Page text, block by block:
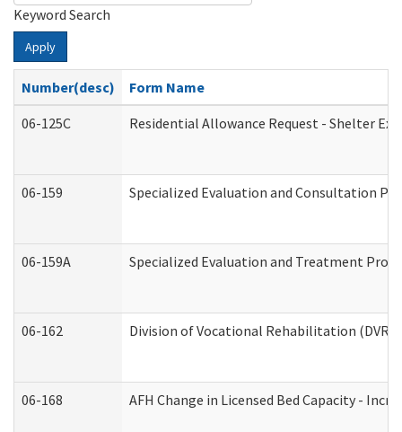
Keyword Search
Apply
Number(desc)
Form Name
06-125C
Residential Allowance Request - Shelter
06-159 Specialized Evaluation and Consultation
06-159A Specialized Evaluation and Treatment
06-162 Division of Vocational Rehabilitation (DVR)
06-168 AFH Change in Licensed Bed Capacity -